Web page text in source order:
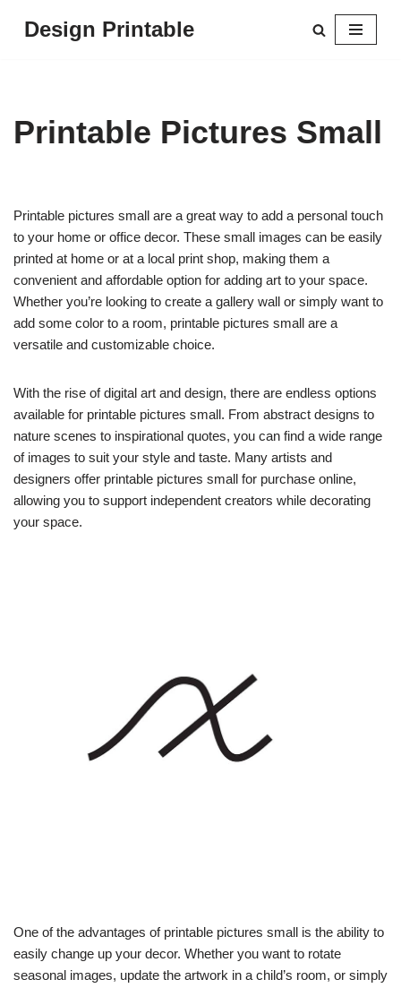
Design Printable
Printable Pictures Small
Printable pictures small are a great way to add a personal touch
to your home or office decor. These small images can be easily
printed at home or at a local print shop, making them a
convenient and affordable option for adding art to your space.
Whether you’re looking to create a gallery wall or simply want to
add some color to a room, printable pictures small are a
versatile and customizable choice.
With the rise of digital art and design, there are endless options
available for printable pictures small. From abstract designs to
nature scenes to inspirational quotes, you can find a wide range
of images to suit your style and taste. Many artists and
designers offer printable pictures small for purchase online,
allowing you to support independent creators while decorating
your space.
One of the advantages of printable pictures small is the ability to
easily change up your decor. Whether you want to rotate
seasonal images, update the artwork in a child’s room, or simply